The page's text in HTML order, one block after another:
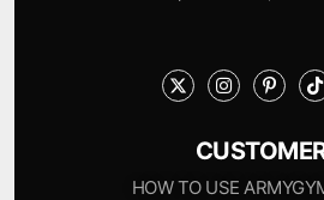
HOW TO USE